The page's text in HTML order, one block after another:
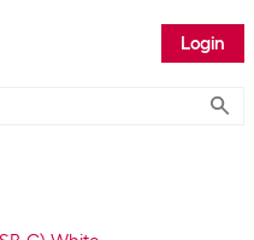
Login